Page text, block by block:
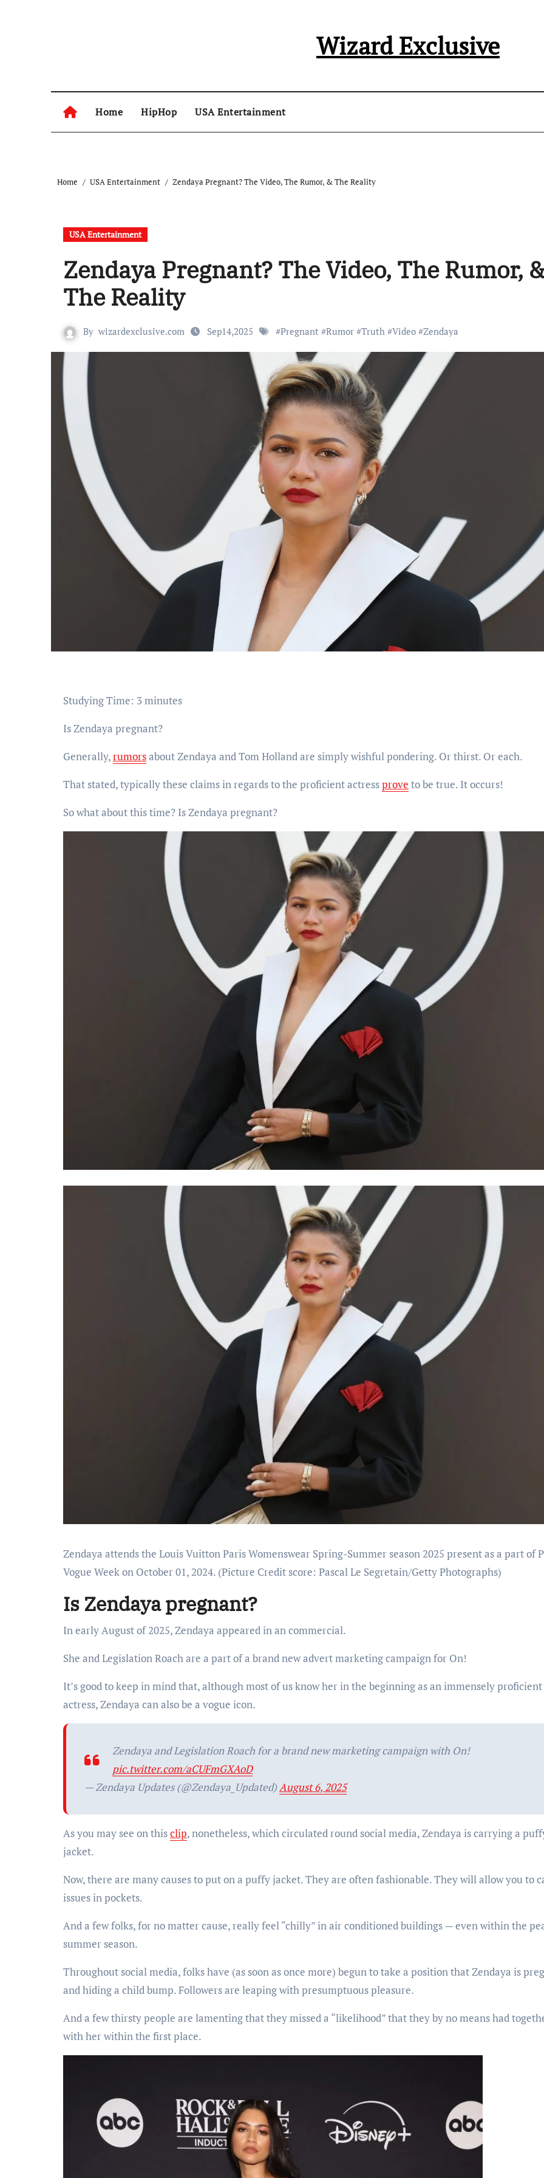
Wizard Exclusive
Home HipHop USA Entertainment
Home USA Entertainment Zendaya Pregnant? The Video, The Rumor, & The Reality
USA Entertainment
Zendaya Pregnant? The Video, The Rumor,
The Reality
By wizardexclusive.com Sep14,2025 #Pregnant #Rumor #Truth #Video #Zendaya
Studying Time: 3minutes
Is Zendaya pregnant?
Generally,rumorsabout Zendaya and Tom Holland are simply wishful pondering. Or thirst. Or each.
That stated, typically these claims in regards to the proficient actressprove to be true. It occurs!
So what about this time? Is Zendaya pregnant?
Zendaya attends the Louis Vuitton Paris Womenswear Spring-Summer season 2025 present as a part of
Vogue Week on October 01, 2024. (Picture Credit score: Pascal Le Segretain/Getty Photographs)
Is Zendaya pregnant?
In early August of 2025, Zendaya appeared in an commercial.
She and Legislation Roach are a part of a brand new advert marketing campaign for On!
It’s good to keep in mind that, although most of us know her in the beginning as an immensely proficient
actress, Zendaya can also be a vogue icon.
Zendaya and Legislation Roach for a brand new marketing campaign with On!
pic.twitter.com/aCUFmGXAoD
— Zendaya Updates (@Zendaya_Updated)August 6, 2025
As you may see on thisclip, nonetheless, which circulated round social media, Zendaya is carrying a
jacket.
Now, there are many causes to put on a puffy jacket. They are often fashionable. They will allow you to
issues in pockets.
And a few folks, for no matter cause, really feel “chilly” in air conditioned buildings — even within the
summer season.
Throughout social media, folks have (as soon as once more) begun to take a position that Zendaya is
and hiding a child bump. Followers are leaping with presumptuous pleasure.
And a few thirsty people are lamenting that they missed a “likelihood” that they by no means had
with her within the first place.